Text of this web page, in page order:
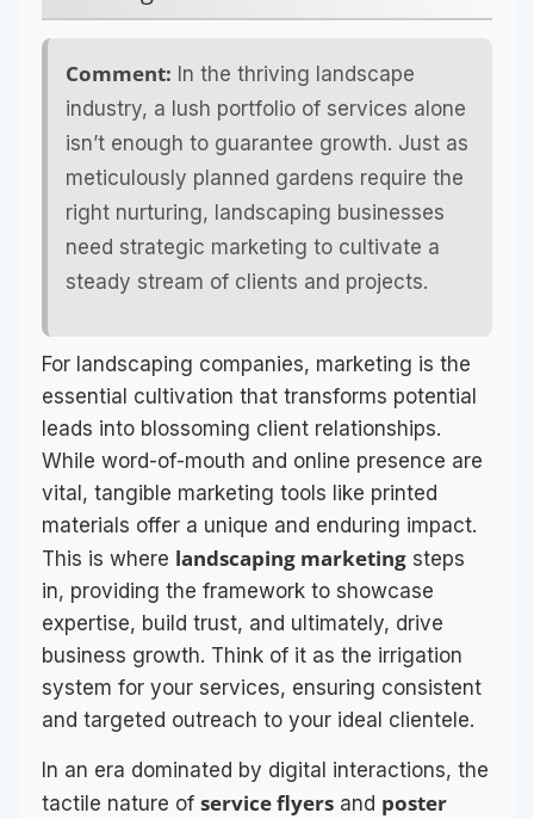
Comment: In the thriving landscape
industry, a lush portfolio of services alone
isn’t enough to guarantee growth. Just as
meticulously planned gardens require the
right nurturing, landscaping businesses
need strategic marketing to cultivate a
steady stream of clients and projects.
For landscaping companies, marketing is the
essential cultivation that transforms potential
leads into blossoming client relationships.
While word-of-mouth and online presence are
vital, tangible marketing tools like printed
materials offer a unique and enduring impact.
This is where landscaping marketing steps
in, providing the framework to showcase
expertise, build trust, and ultimately, drive
business growth. Think of it as the irrigation
system for your services, ensuring consistent
and targeted outreach to your ideal clientele.
In an era dominated by digital interactions, the
tactile nature of service flyers and poster